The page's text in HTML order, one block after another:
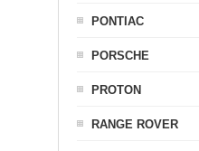
PONTIAC
PORSCHE
PROTON
RANGE ROVER